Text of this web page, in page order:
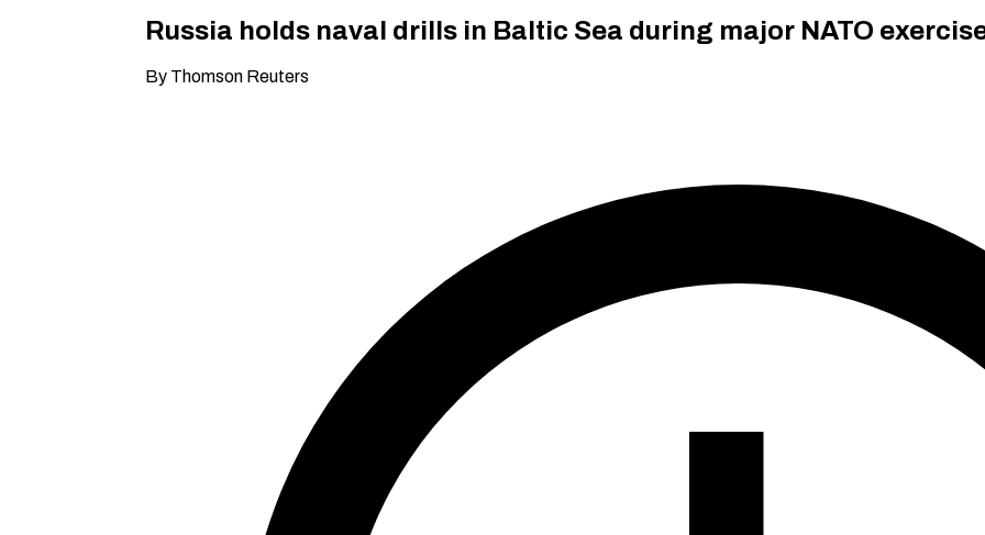
Russia holds naval drills in Baltic Sea during major NATO
By Thomson Reuters